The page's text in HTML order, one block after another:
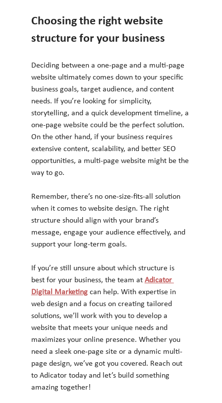
Choosing the right website
structure for your business
Deciding between a one-page and a multi-page
website ultimately comes down to your specific
business goals, target audience, and content
needs. If you’re looking for simplicity,
storytelling, and a quick development timeline, a
one-page website could be the perfect solution.
On the other hand, if your business requires
extensive content, scalability, and better SEO
opportunities, a multi-page website might be the
way to go.
Remember, there’s no one-size-fits-all solution
when it comes to website design. The right
structure should align with your brand’s
message, engage your audience effectively, and
support your long-term goals.
If you’re still unsure about which structure is
best for your business, the team at Adicator
Digital Marketing can help. With expertise in
web design and a focus on creating tailored
solutions, we’ll work with you to develop a
website that meets your unique needs and
maximizes your online presence. Whether you
need a sleek one-page site or a dynamic multi-
page design, we’ve got you covered. Reach out
to Adicator today and let’s build something
amazing together!